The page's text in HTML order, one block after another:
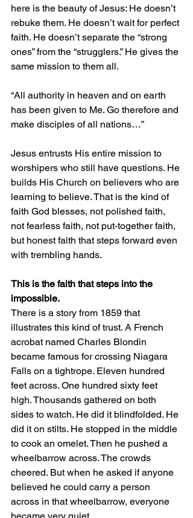
here is the beauty of Jesus: He doesn’t
rebuke them. He doesn’t wait for perfect
faith. He doesn’t separate the “strong
ones” from the “strugglers.” He gives the
same mission to them all.
“All authority in heaven and on earth
has been given to Me. Go therefore and
make disciples of all nations…”
Jesus entrusts His entire mission to
worshipers who still have questions. He
builds His Church on believers who are
learning to believe. That is the kind of
faith God blesses, not polished faith,
not fearless faith, not put-together faith,
but honest faith that steps forward even
with trembling hands.
This is the faith that steps into the
impossible.
There is a story from 1859 that
illustrates this kind of trust. A French
acrobat named Charles Blondin
became famous for crossing Niagara
Falls on a tightrope. Eleven hundred
feet across. One hundred sixty feet
high. Thousands gathered on both
sides to watch. He did it blindfolded. He
did it on stilts. He stopped in the middle
to cook an omelet. Then he pushed a
wheelbarrow across. The crowds
cheered. But when he asked if anyone
believed he could carry a person
across in that wheelbarrow, everyone